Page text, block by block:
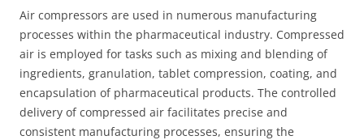
Air compressors are used in numerous manufacturing
processes within the pharmaceutical industry. Compressed
air is employed for tasks such as mixing and blending of
ingredients, granulation, tablet compression, coating, and
encapsulation of pharmaceutical products. The controlled
delivery of compressed air facilitates precise and
consistent manufacturing processes, ensuring the